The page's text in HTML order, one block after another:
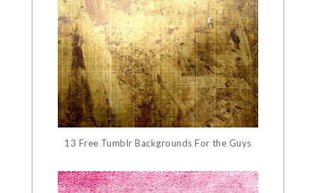
13 Free Tumblr Backgrounds For the Guys